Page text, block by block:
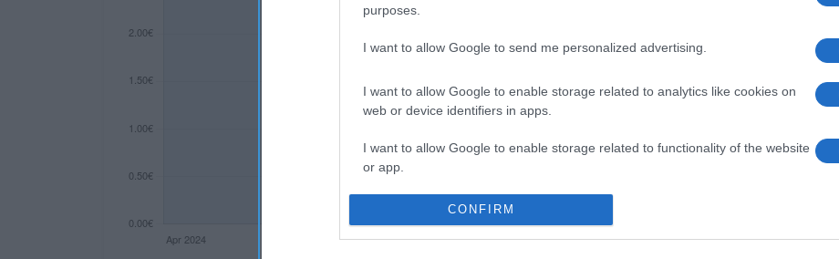
purposes.
I want to allow Google to send me personalized advertising.
I want to allow Google to enable storage related to analytics like cookies on
web or device identifiers in apps.
I want to allow Google to enable storage related to functionality of the website
or app.
I want to allow Google to enable storage related to personalization.
CONFIRM